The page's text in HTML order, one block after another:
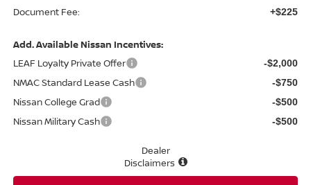
Document Fee: +$225
Add. Available Nissan Incentives:
LEAF Loyalty Private Offer
-$2,000
NMAC Standard Lease Cash -$750
Nissan College Grad -$500
Nissan Military Cash -$500
Dealer
Disclaimers